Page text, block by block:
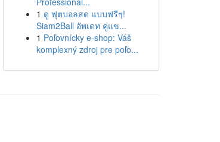
1 ดู ฟุตบอลสด แบบฟรีๆ!
Siam2Ball อัพเดท คู่แข...
1 Poľovnícky e-shop: Váš
komplexný zdroj pre poľo...